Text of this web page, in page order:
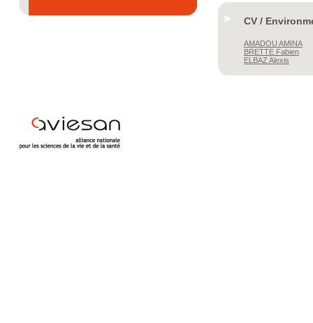
CV /
AMADOU AMINA
BRETTE Fabien
ELBAZ Alexis